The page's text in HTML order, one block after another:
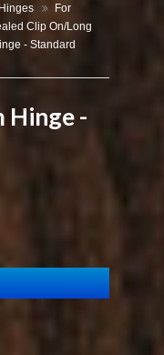
For
Clip On/Long
- Standard
Hinge -